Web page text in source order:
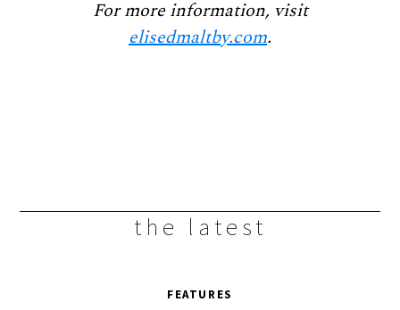
For more information, visit
elisedmaltby.com.
the latest
FEATURES